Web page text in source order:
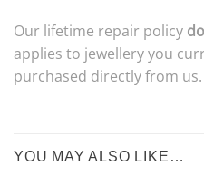
Our lifetime repair policy
applies to jewellery you
purchased directly from us.
YOU MAY ALSO LIKE…